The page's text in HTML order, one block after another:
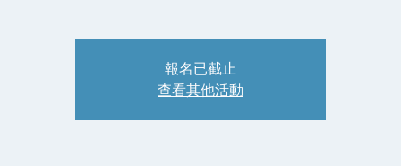
報名已截止
查看其他活動